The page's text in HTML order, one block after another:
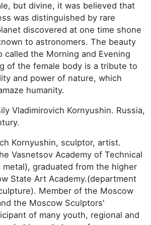
but divine, it was believed that
was distinguished by rare
discovered at one time shone
to astronomers. The beauty
called the Morning and Evening
of the female body is a tribute to
and power of nature, which
humanity.
Vladimirovich Kornyushin. Russia,
Kornyushin, sculptor, artist.
Vasnetsov Academy of Technical
graduated from the higher
State Art Academy.(department
Member of the Moscow
the Moscow Sculptors'
of many youth, regional and